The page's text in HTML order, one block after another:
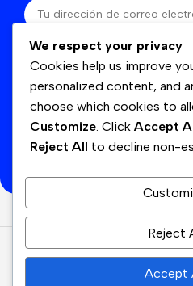
He leído y acepto los
Se utilizará de acuerdo con
© Cyan2026
We respect your privacy
Cookies help us improve
personalized content, and
choose which cookies to
Customize . Click Accept
Reject All to decline non-
Reject
Accept